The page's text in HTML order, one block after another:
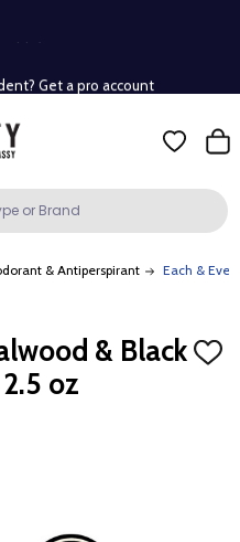
apply)*
& Antiperspirant Each &
& Black
oz
ADD